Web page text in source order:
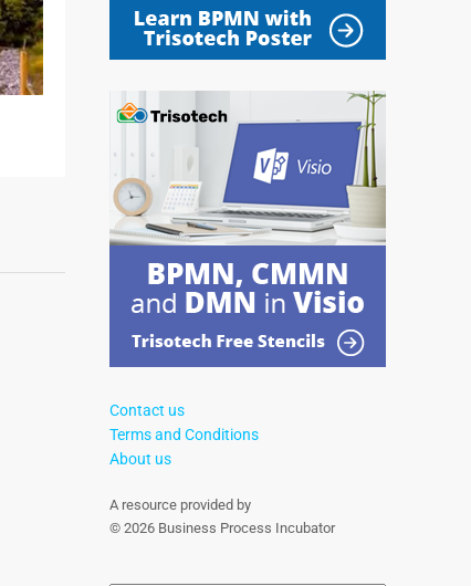
Contact us
Terms and Conditions
About us
A resource provided by
© 2026 Business Process Incubator